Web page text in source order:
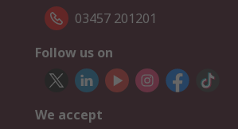
03457 201201
Follow us on
We accept